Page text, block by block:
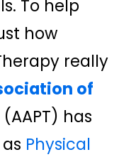
To help
how
really
of
(AAPT) has
Physical